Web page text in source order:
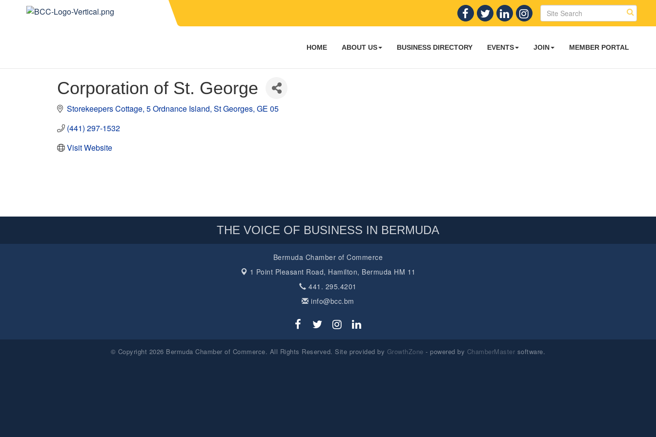
HOME ABOUT US BUSINESS DIRECTORY EVENTS JOIN MEMBER PORTAL
Corporation of St. George
Storekeepers Cottage 5 Ordnance Island St Georges GE 05
(441) 297-1532
Visit Website
THE VOICE OF BUSINESS IN BERMUDA
Bermuda Chamber of Commerce
1 Point Pleasant Road, Hamilton, Bermuda HM 11
441. 295.4201
info@bcc.bm
© Copyright 2026 Bermuda Chamber of Commerce. All Rights Reserved. Site provided by GrowthZone - powered by ChamberMaster software.